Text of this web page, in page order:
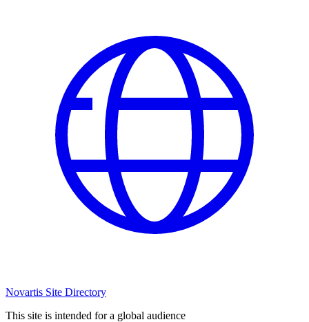
Novartis Site Directory
This site is intended for a global audience